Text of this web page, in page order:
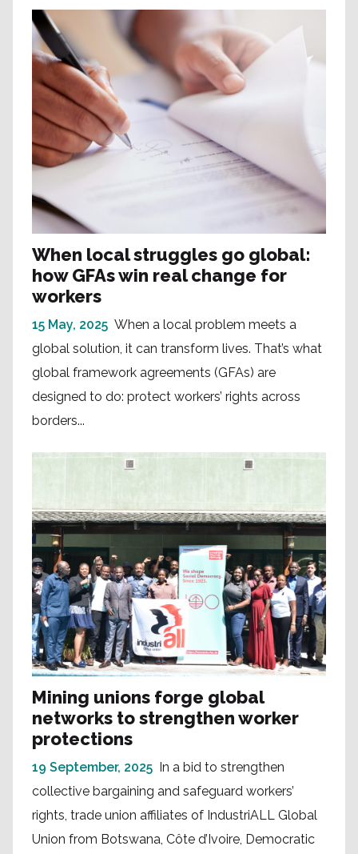
When local struggles go global:
how GFAs win real change for
workers
15 May, 2025 When a local problem meets a
global solution, it can transform lives. That’s what
global framework agreements (GFAs) are
designed to do: protect workers’ rights across
borders...
Mining unions forge global
networks to strengthen worker
protections
19 September, 2025 In a bid to strengthen
collective bargaining and safeguard workers’
rights, trade union affiliates of IndustriALL Global
Union from Botswana, Côte d’Ivoire, Democratic